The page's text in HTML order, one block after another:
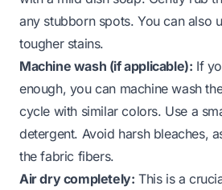
any stubborn spots. You can also
tougher stains.
Machine wash (if applicable): If
enough, you can machine wash
cycle with similar colors. Use a
detergent. Avoid harsh bleaches,
the fabric fibers.
Air dry completely: This is a